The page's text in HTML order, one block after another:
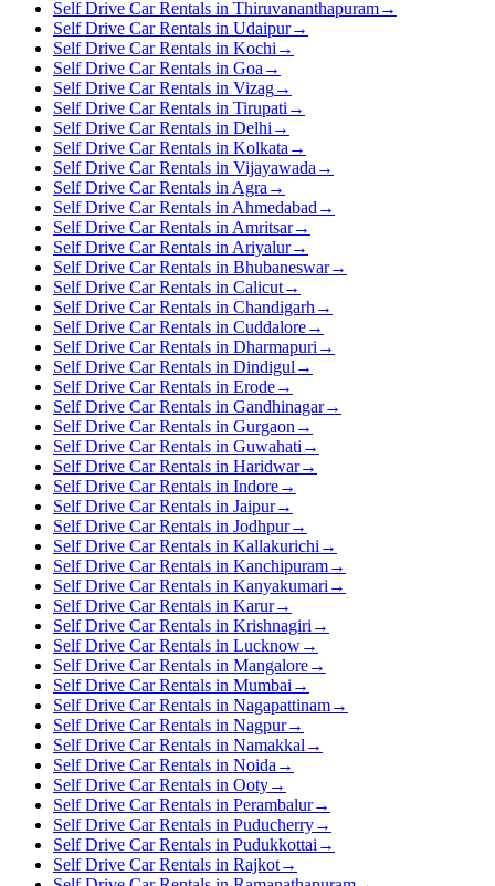
Self Drive Car Rentals in Thiruvananthapuram→
Self Drive Car Rentals in Udaipur→
Self Drive Car Rentals in Kochi →
Self Drive Car Rentals in Goa →
Self Drive Car Rentals in Vizag→
Self Drive Car Rentals in Tirupati →
Self Drive Car Rentals in Delhi →
Self Drive Car Rentals in Kolkata →
Self Drive Car Rentals in Vijayawada →
Self Drive Car Rentals in Agra →
Self Drive Car Rentals in Ahmedabad →
Self Drive Car Rentals in Amritsar→
Self Drive Car Rentals in Ariyalur→
Self Drive Car Rentals in Bhubaneswar→
Self Drive Car Rentals in Calicut→
Self Drive Car Rentals in Chandigarh →
Self Drive Car Rentals in Cuddalore→
Self Drive Car Rentals in Dharmapuri →
Self Drive Car Rentals in Dindigul →
Self Drive Car Rentals in Erode→
Self Drive Car Rentals in Gandhinagar→
Self Drive Car Rentals in Gurgaon →
Self Drive Car Rentals in Guwahati →
Self Drive Car Rentals in Haridwar→
Self Drive Car Rentals in Indore→
Self Drive Car Rentals in Jaipur→
Self Drive Car Rentals in Jodhpur→
Self Drive Car Rentals in Kallakurichi →
Self Drive Car Rentals in Kanchipuram→
Self Drive Car Rentals in Kanyakumari →
Self Drive Car Rentals in Karur→
Self Drive Car Rentals in Krishnagiri →
Self Drive Car Rentals in Lucknow→
Self Drive Car Rentals in Mangalore→
Self Drive Car Rentals in Mumbai →
Self Drive Car Rentals in Nagapattinam→
Self Drive Car Rentals in Nagpur→
Self Drive Car Rentals in Namakkal →
Self Drive Car Rentals in Noida →
Self Drive Car Rentals in Ooty→
Self Drive Car Rentals in Perambalur→
Self Drive Car Rentals in Puducherry→
Self Drive Car Rentals in Pudukkottai →
Self Drive Car Rentals in Rajkot→